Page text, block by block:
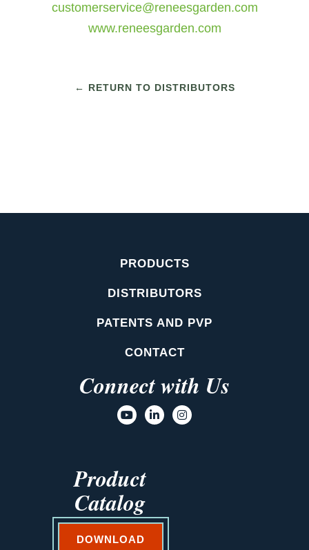
customerservice@reneesgarden.com
www.reneesgarden.com
← RETURN TO DISTRIBUTORS
PRODUCTS
DISTRIBUTORS
PATENTS AND PVP
CONTACT
Connect with Us
Product
Catalog
DOWNLOAD